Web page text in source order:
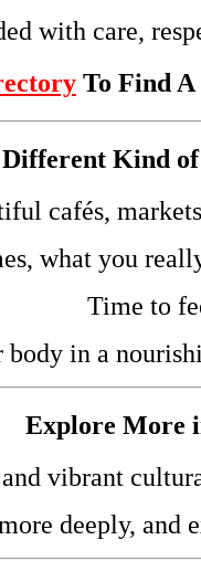
with care,
To Find
Kind
cafés,
what you
Time to
in a
Explore More
vibrant
deeply,